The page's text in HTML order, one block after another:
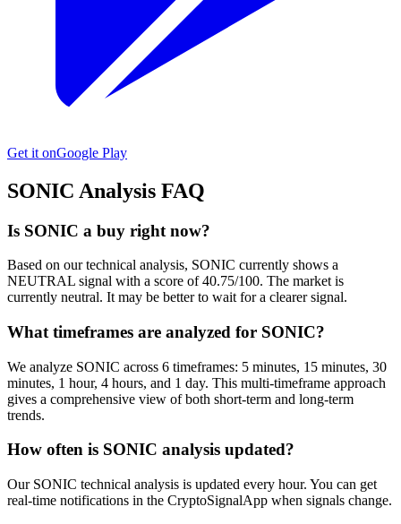
Get it onGoogle Play
SONIC Analysis FAQ
Is SONIC a buy right now?
Based on our technical analysis, SONIC currently shows a
NEUTRAL signal with a score of 40.75/100. The market is
currently neutral. It may be better to wait for a clearer signal.
What timeframes are analyzed for SONIC?
We analyze SONIC across 6 timeframes: 5 minutes, 15 minutes, 30
minutes, 1 hour, 4 hours, and 1 day. This multi-timeframe approach
gives a comprehensive view of both short-term and long-term
trends.
How often is SONIC analysis updated?
Our SONIC technical analysis is updated every hour. You can get
real-time notifications in the CryptoSignalApp when signals change.